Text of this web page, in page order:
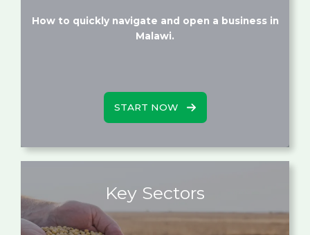
How to quickly navigate and open a business in
Malawi.
START NOW
Key Sectors